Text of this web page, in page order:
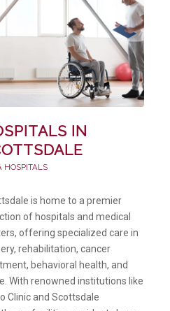
IN
HOSPITALS
is home to a premier
of hospitals and medical
offering specialized care in
rehabilitation, cancer
behavioral health, and
With renowned institutions like
Clinic and Scottsdale